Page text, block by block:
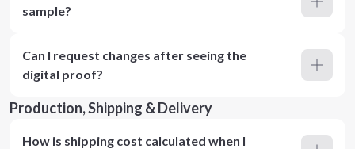
sample?
Can I request changes after seeing the
digital proof?
Production, Shipping & Delivery
How is shipping cost calculated when I